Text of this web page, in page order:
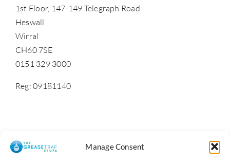
Manage Consent
1st Floor, 147-149 Telegraph Road
Heswall
Wirral
CH60 7SE
0151 329 3000
Reg: 09181140